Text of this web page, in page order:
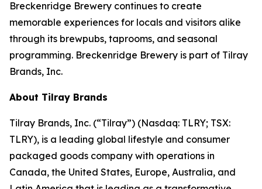
Breckenridge Brewery continues to create
memorable experiences for locals and visitors alike
through its brewpubs, taprooms, and seasonal
programming. Breckenridge Brewery is part of Tilray
Brands, Inc.
About Tilray Brands
Tilray Brands, Inc. (“Tilray”) (Nasdaq: TLRY; TSX:
TLRY), is a leading global lifestyle and consumer
packaged goods company with operations in
Canada, the United States, Europe, Australia, and